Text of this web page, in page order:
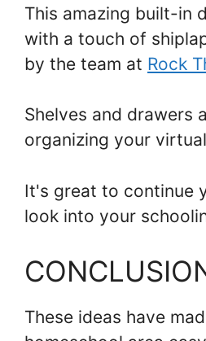
This amazing built-in
with a touch of
by the team at Rock
Shelves and drawers
organizing your
It's great to continue
look into your
These ideas have